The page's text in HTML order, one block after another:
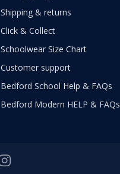
Shipping & returns
Click & Collect
Schoolwear Size Chart
Customer support
Bedford School Help & FAQs
Bedford Modern HELP & FAQs